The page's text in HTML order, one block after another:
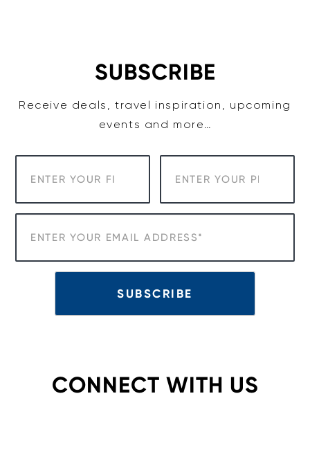
SUBSCRIBE
Receive deals, travel inspiration, upcoming
events and more…
CONNECT WITH US